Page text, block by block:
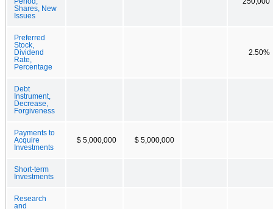
Shares, New
Issues
Preferred
Stock,
Dividend
Rate,
Percentage
2.50%
Debt
Instrument,
Decrease,
Forgiveness
Payments to
Acquire
Investments
$ 5,000,000 $ 5,000,000
Short-term
Investments
Research
and